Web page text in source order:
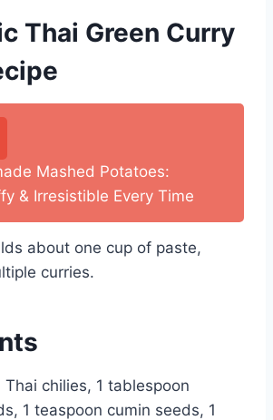
Thai Green Curry
Mashed Potatoes:
& Irresistible Every Time
about one cup of paste,
curries.
Thai chilies, 1 tablespoon
1 teaspoon cumin seeds, 1